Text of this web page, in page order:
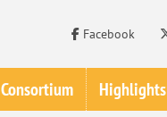
Facebook
Consortium Highlights